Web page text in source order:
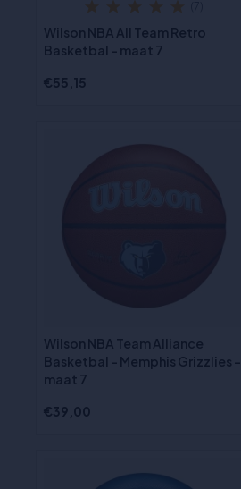
Wilson NBA All Team Retro
Basketbal - maat 7
€55,15
Wilson NBA Team Alliance
Basketbal - Memphis Grizzlies -
maat 7
€39,00